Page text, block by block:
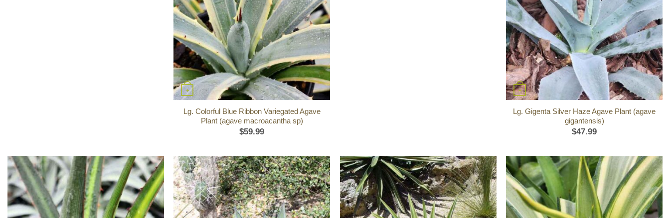
+
Lg. Colorful Blue Ribbon Variegated Agave
Plant (agave macroacantha sp)
$59.99
+
Lg. Gigenta Silver Haze Agave Plant (agave
gigantensis)
$47.99